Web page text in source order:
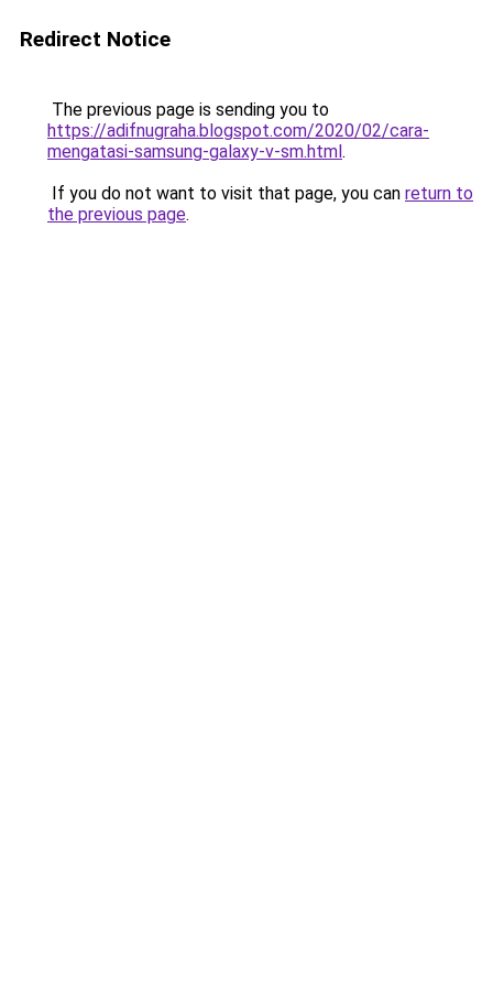
Redirect Notice
The previous page is sending you to
https://adifnugraha.blogspot.com/2020/02/cara-
mengatasi-samsung-galaxy-v-sm.html.
If you do not want to visit that page, you can return to
the previous page.